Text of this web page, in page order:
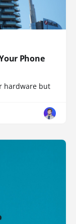
Phone
hardware but